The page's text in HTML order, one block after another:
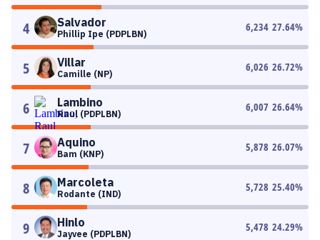
4 Salvador
Phillip Ipe (PDPLBN)
6,234 27.64%
5 Villar
Camille (NP)
6,026 26.72%
6 Lambino
Raul (PDPLBN)
6,007 26.64%
7 Aquino
Bam (KNP)
5,878 26.07%
8 Marcoleta
Rodante (IND)
5,728 25.40%
9 Hinlo
Jayvee (PDPLBN)
5,478 24.29%